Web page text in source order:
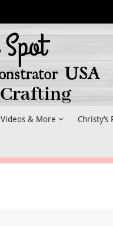
Videos & More Christy’s